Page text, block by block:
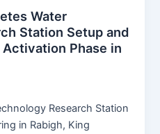
Water
Station Setup and
Phase in
Research Station
in Rabigh, King